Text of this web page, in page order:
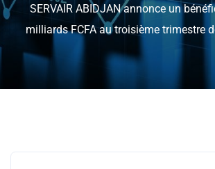
SERVAIR ABIDJAN annonce un
milliards FCFA au troisième trimestre